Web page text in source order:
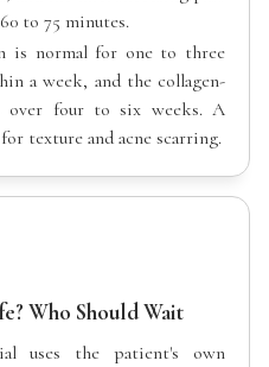
to 75 minutes.
is normal for one to three
a week, and the collagen-
over four to six weeks. A
texture and acne scarring.
Who Should Wait
uses the patient's own